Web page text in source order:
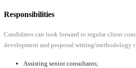
Responsibilities
Candidates can look forward to regular client
development and proposal writing/methodology
Assisting senior consultants;